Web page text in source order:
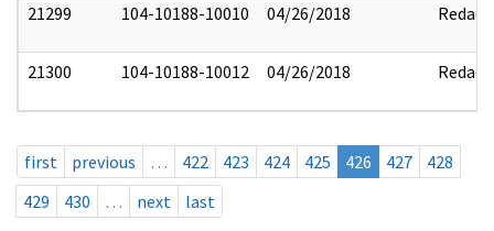
21299 104-10188-10010 04/26/2018 Redact
21300 104-10188-10012 04/26/2018 Redact
first previous … 422 423 424 425 426 427
428
429
430 … next last